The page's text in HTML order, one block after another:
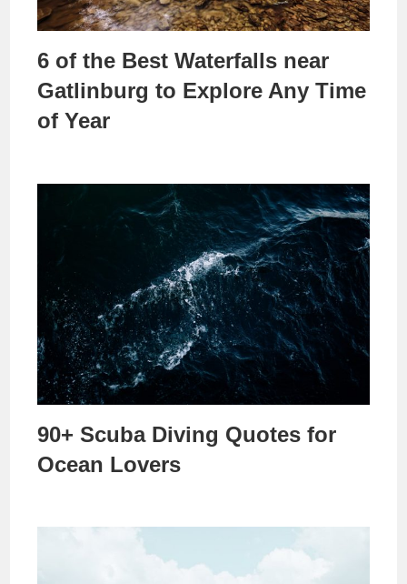
6 of the Best Waterfalls near
Gatlinburg to Explore Any Time
of Year
90+ Scuba Diving Quotes for
Ocean Lovers